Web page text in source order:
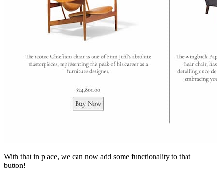
With that in place, we can now add some functionality to that
button!